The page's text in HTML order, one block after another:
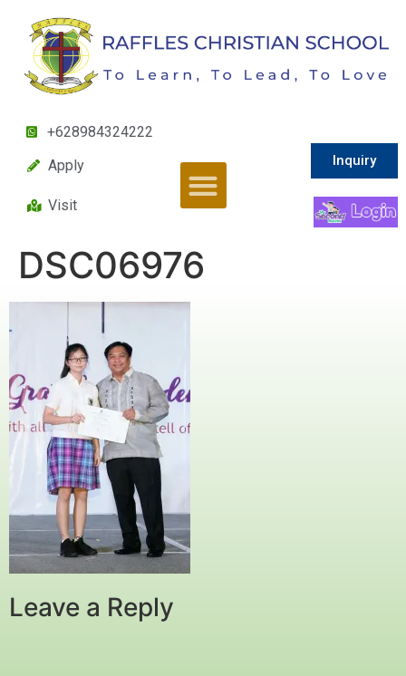
+628984324222
Apply
Visit
Inquiry
DSC06976
Leave a Reply